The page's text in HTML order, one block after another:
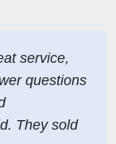
service,
questions
They sold